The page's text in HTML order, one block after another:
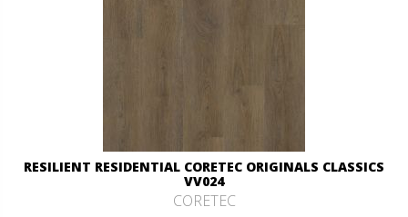
RESILIENT RESIDENTIAL CORETEC ORIGINALS CLASSICS
VV024
CORETEC